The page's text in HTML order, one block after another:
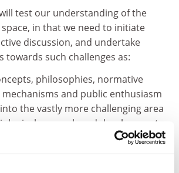
test our understanding of the
in that we need to initiate
discussion, and undertake
towards such challenges as:
philosophies, normative
and public enthusiasm
the vastly more challenging area
research and development.
to engage the worldwide
community, empowering